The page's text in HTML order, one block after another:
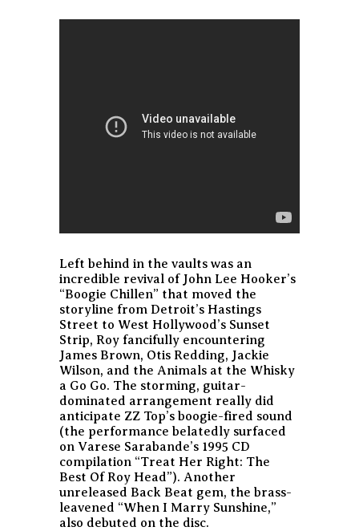
Left behind in the vaults was an
incredible revival of John Lee Hooker’s
“Boogie Chillen” that moved the
storyline from Detroit’s Hastings
Street to West Hollywood’s Sunset
Strip, Roy fancifully encountering
James Brown, Otis Redding, Jackie
Wilson, and the Animals at the Whisky
a Go Go. The storming, guitar-
dominated arrangement really did
anticipate ZZ Top’s boogie-fired sound
(the performance belatedly surfaced
on Varese Sarabande’s 1995 CD
compilation “Treat Her Right: The
Best Of Roy Head”). Another
unreleased Back Beat gem, the brass-
leavened “When I Marry Sunshine,”
also debuted on the disc.